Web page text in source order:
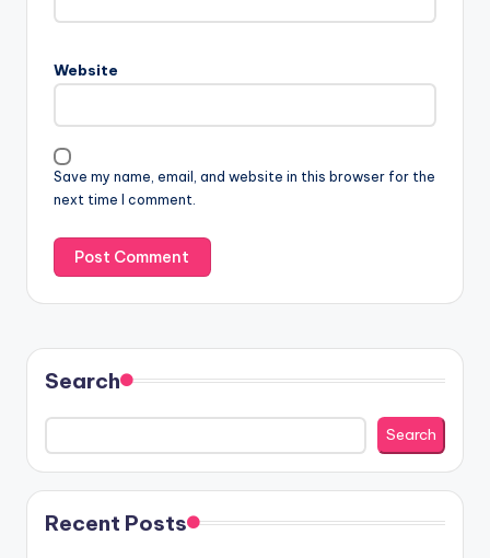
Website
Save my name, email, and website in this browser for the
next time I comment.
Search
Search
Recent Posts